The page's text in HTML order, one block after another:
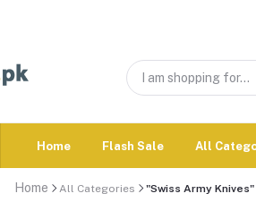
Home Flash Sale All
Home All Categories "Swiss Army Knives"